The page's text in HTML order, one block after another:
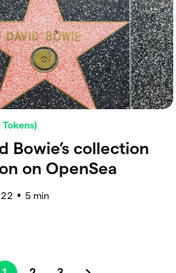
Tokens)
Bowie’s collection
on OpenSea
● 5 min